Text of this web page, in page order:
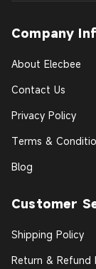
Company
About Elecbee
Contact Us
Privacy Policy
Terms &
Blog
Customer
Shipping Policy
Return & Refund